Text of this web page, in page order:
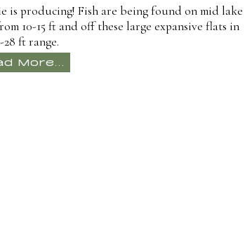
is producing! Fish are being found on mid lake
10-15 ft and off these large expansive flats in
28 ft range.
More...